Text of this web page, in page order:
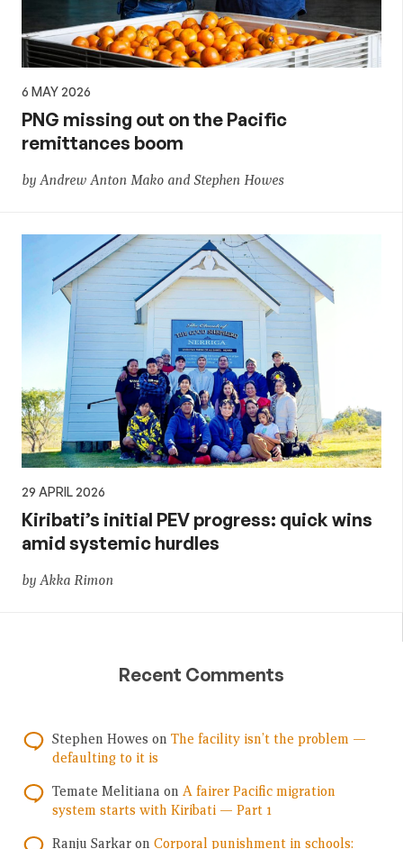
6 MAY 2026
PNG missing out on the Pacific
remittances boom
by Andrew Anton Mako and Stephen Howes
29 APRIL 2026
Kiribati’s initial PEV progress: quick wins
amid systemic hurdles
by Akka Rimon
Recent Comments
Stephen Howes on The facility isn’t the problem —
defaulting to it is
Temate Melitiana on A fairer Pacific migration
system starts with Kiribati — Part 1
Ranju Sarkar on Corporal punishment in schools: